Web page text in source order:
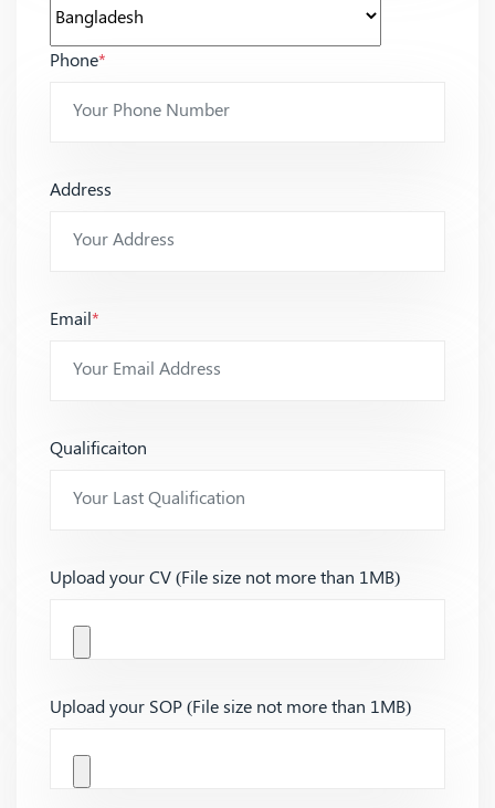
Phone*
Address
Email*
Qualificaiton
Upload your CV (File size not more than 1MB)
Upload your SOP (File size not more than 1MB)